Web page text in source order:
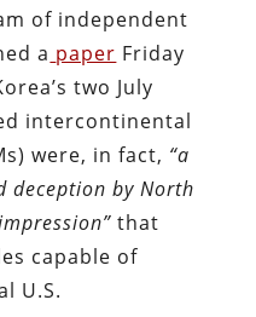
of independent
a paper Friday
two July
intercontinental
were, in fact, “a
deception by North
that
capable of
U.S.